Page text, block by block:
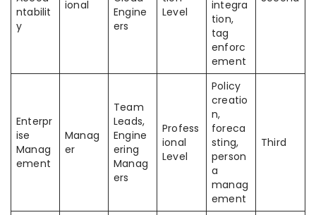
ntabilit
y
ional
Engine
ers
Level
integra
tion,
tag
enforc
ement
Enterpr
ise
Manag
ement
Manag
er
Team
Leads,
Engine
ering
Manag
ers
Profess
ional
Level
Policy
creatio
n,
foreca
sting,
person
a
manag
ement
Third